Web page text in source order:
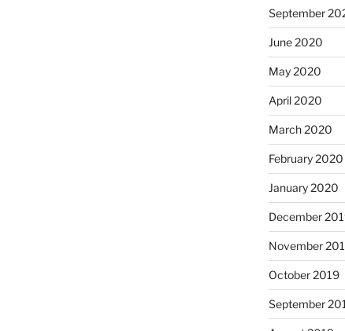
September
June 2020
May 2020
April 2020
March 2020
February 2020
January 2020
December
November
October 2019
September